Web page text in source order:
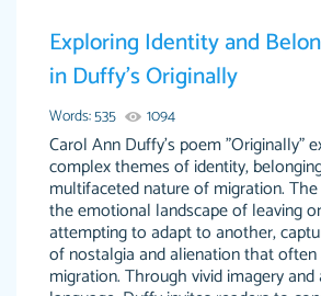
Exploring Identity and
in Duffy’s Originally
Words: 535 1094
Carol Ann Duffy's poem "Originally"
complex themes of identity,
multifaceted nature of migration.
the emotional landscape of leaving
attempting to adapt to another,
of nostalgia and alienation that
migration. Through vivid imagery and